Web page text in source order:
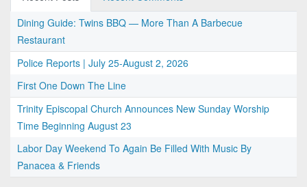
Dining Guide: Twins BBQ — More Than A Barbecue
Restaurant
Police Reports | July 25-August 2, 2026
First One Down The Line
Trinity Episcopal Church Announces New Sunday Worship
Time Beginning August 23
Labor Day Weekend To Again Be Filled With Music By
Panacea & Friends